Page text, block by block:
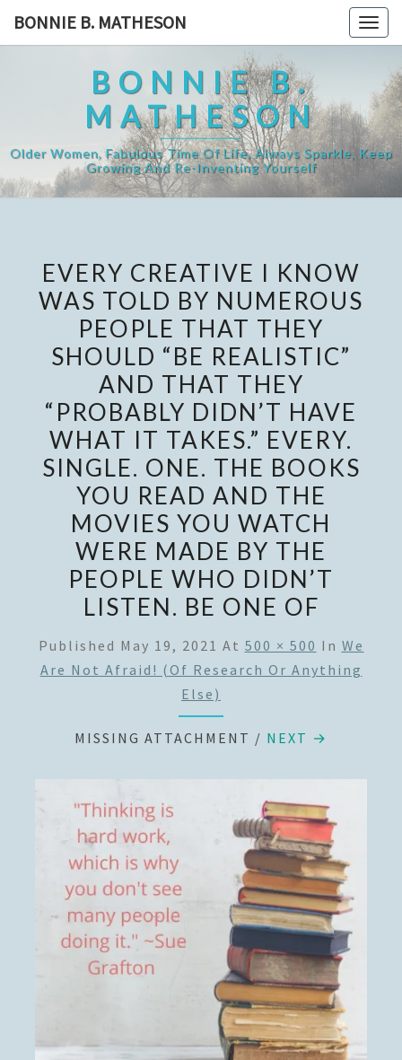
BONNIE B. MATHESON
BONNIE B.
MATHESON
Older Women, Fabulous Time Of Life, Always Sparkle, Keep
Growing And Re-Inventing Yourself
EVERY CREATIVE I KNOW
WAS TOLD BY NUMEROUS
PEOPLE THAT THEY
SHOULD “BE REALISTIC”
AND THAT THEY
“PROBABLY DIDN’T HAVE
WHAT IT TAKES.” EVERY.
SINGLE. ONE. THE BOOKS
YOU READ AND THE
MOVIES YOU WATCH
WERE MADE BY THE
PEOPLE WHO DIDN’T
LISTEN. BE ONE OF
Published May 19, 2021 At 500 × 500 In We
Are Not Afraid! (of Research Or Anything
Else)
MISSING ATTACHMENT / NEXT →